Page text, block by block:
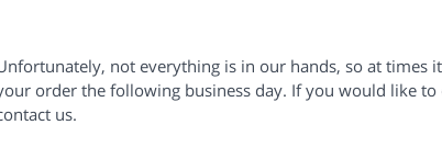
not everything is in our hands, so at times
order the following business day. If you would like
us.